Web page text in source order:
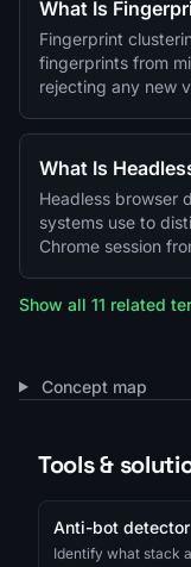
What Is
Fingerprint
fingerprints from
rejecting any new
What Is
Headless browser
systems use to
Chrome session
Show all 11 related
Concept map
Tools &
Anti-bot detector
Identify what stack